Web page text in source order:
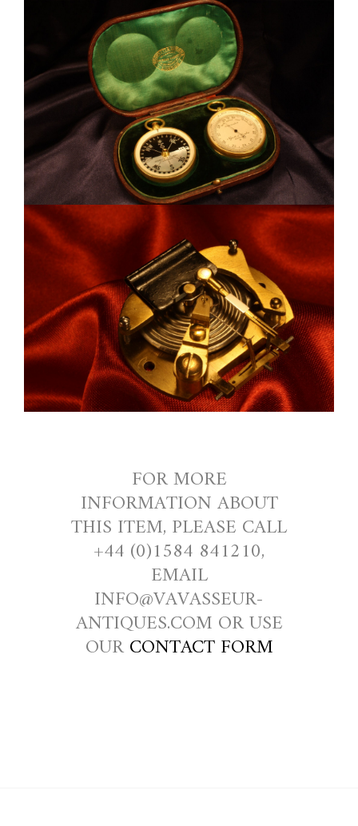
FOR MORE
INFORMATION ABOUT
THIS ITEM, PLEASE CALL
+44 (0)1584 841210,
EMAIL
INFO@VAVASSEUR-
ANTIQUES.COM OR USE
OURCONTACT FORM